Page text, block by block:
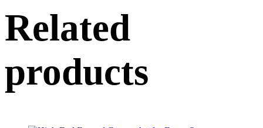
Related
products